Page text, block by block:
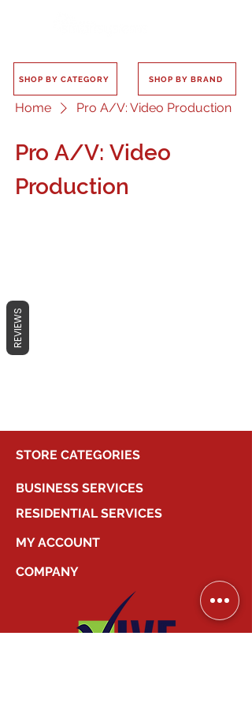
SHOP BY CATEGORY SHOP BY BRAND
Home Pro A/V: Video Production
Pro A/V: Video
Production
No products here yet...
STORE CATEGORIES
BUSINESS SERVICES
RESIDENTIAL SERVICES
MY ACCOUNT
COMPANY
REVIEWS